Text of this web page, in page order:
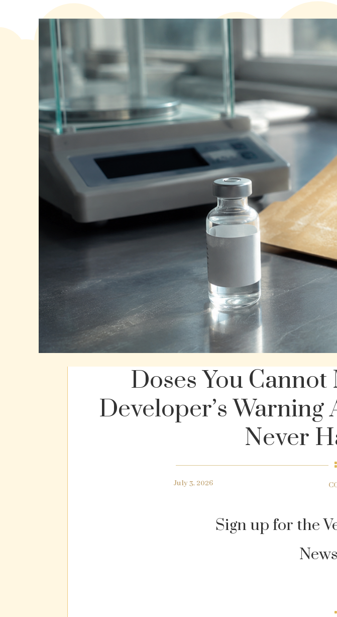
Doses You
Developer’s
Never
July 3, 2026
Sign up for the